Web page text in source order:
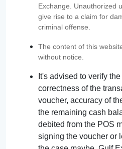
Exchange. Unauthorized
give rise to a claim for
criminal offense.
The content of this
without notice.
It's advised to verify
correctness of the
voucher, accuracy of
the remaining cash
debited from the POS
signing the voucher or